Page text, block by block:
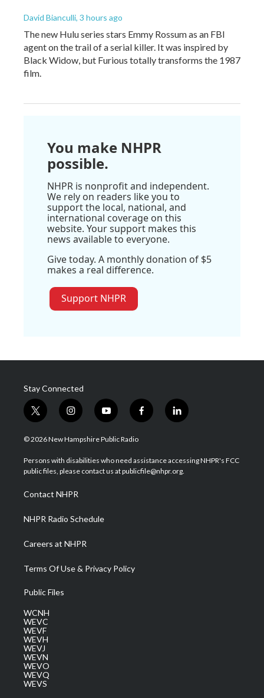
David Bianculli, 3 hours ago
The new Hulu series stars Emmy Rossum as an FBI
agent on the trail of a serial killer. It was inspired by
Black Widow, but Furious totally transforms the 1987
film.
You make NHPR
possible.
NHPR is nonprofit and independent.
We rely on readers like you to
support the local, national, and
international coverage on this
website. Your support makes this
news available to everyone.
Give today. A monthly donation of $5
makes a real difference.
Support NHPR
Stay Connected
t
w
i
t
e
i
n
s
a
g
a
m
y
o
u
u
b
f
a
b
o
l
i
e
d
© 2026 New Hampshire Public Radio
Persons with disabilities who need assistance accessing NHPR's FCC
public files, please contact us at publicfile@nhpr.org.
Contact NHPR
NHPR Radio Schedule
Careers at NHPR
Terms Of Use & Privacy Policy
Public Files
WCNH
WEVC
WEVF
WEVH
WEVJ
WEVN
WEVO
WEVQ
WEVS